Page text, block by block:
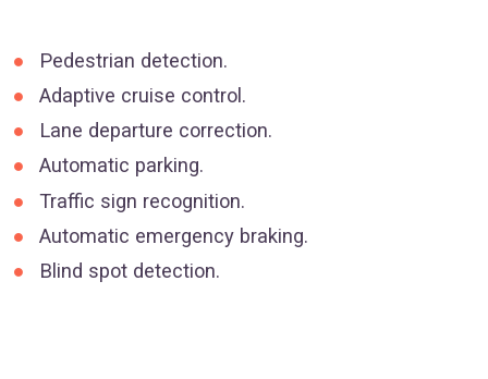
Pedestrian detection.
Adaptive cruise control.
Lane departure correction.
Automatic parking.
Traffic sign recognition.
Automatic emergency braking.
Blind spot detection.